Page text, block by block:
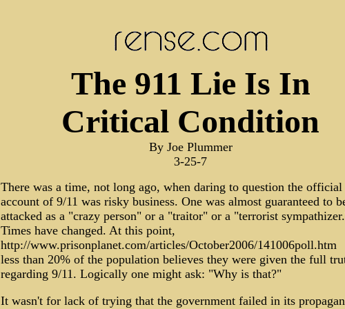
The 911 Lie Is In
Critical Condition
By Joe Plummer
3-25-7
There was a time, not long ago, when daring to question the official
account of 9/11 was risky business. One was almost guaranteed to
attacked as a "crazy person" or a "traitor" or a "terrorist
Times have changed. At this point,
http://www.prisonplanet.com/articles/October2006/141006poll.htm
less than 20% of the population believes they were given the full
regarding 9/11. Logically one might ask: "Why is that?"
It wasn't for lack of trying that the government failed in its